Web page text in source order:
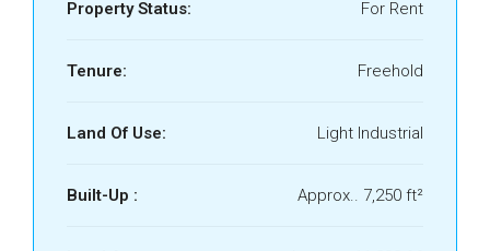
Property Status: For Rent
Tenure: Freehold
Land Of Use: Light Industrial
Built-Up : Approx.. 7,250 ft²